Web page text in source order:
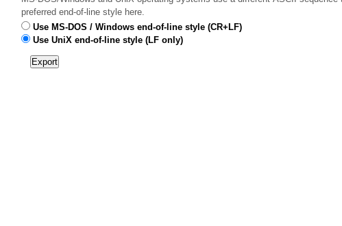
preferred end-of-line style here.
Use MS-DOS / Windows end-of-line style (CR+LF)
Use UniX end-of-line style (LF only)